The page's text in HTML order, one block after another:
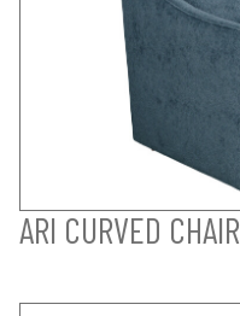
ARI CURVED CHAIR